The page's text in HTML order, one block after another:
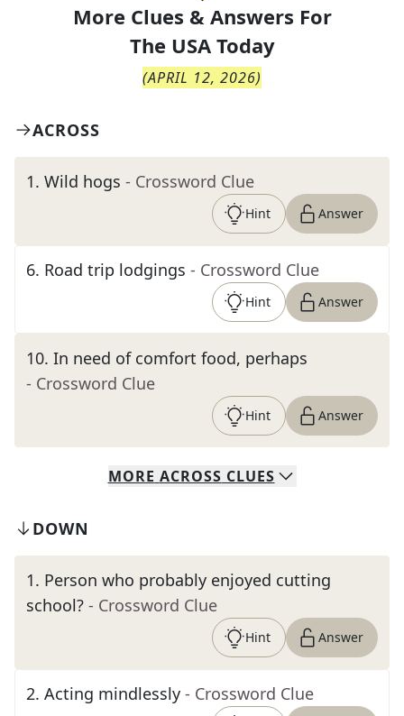
More Clues & Answers For
The USA Today
(APRIL 12, 2026)
ACROSS
1. Wild hogs - Crossword Clue
Hint Answer
6. Road trip lodgings - Crossword Clue
Hint Answer
10. In need of comfort food, perhaps
- Crossword Clue
Hint Answer
MORE ACROSS CLUES
DOWN
1. Person who probably enjoyed cutting
school? - Crossword Clue
Hint Answer
2. Acting mindlessly - Crossword Clue